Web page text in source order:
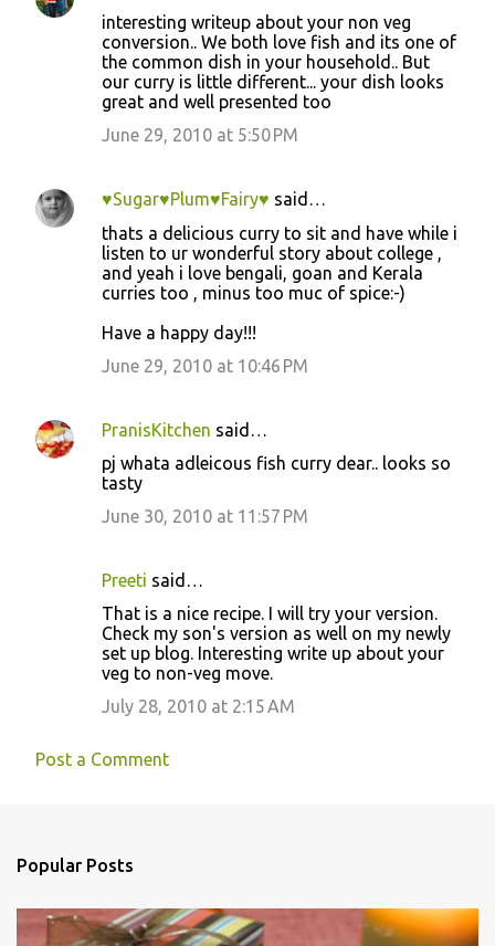
interesting writeup about your non veg
conversion.. We both love fish and its one of
the common dish in your household.. But
our curry is little different... your dish looks
great and well presented too
June 29, 2010 at 5:50 PM
♥Sugar♥Plum♥Fairy♥ said…
thats a delicious curry to sit and have while i
listen to ur wonderful story about college ,
and yeah i love bengali, goan and Kerala
curries too , minus too muc of spice:-)
Have a happy day!!!
June 29, 2010 at 10:46 PM
PranisKitchen said…
pj whata adleicous fish curry dear.. looks so
tasty
June 30, 2010 at 11:57 PM
Preeti said…
That is a nice recipe. I will try your version.
Check my son's version as well on my newly
set up blog. Interesting write up about your
veg to non-veg move.
July 28, 2010 at 2:15 AM
Post a Comment
Popular Posts